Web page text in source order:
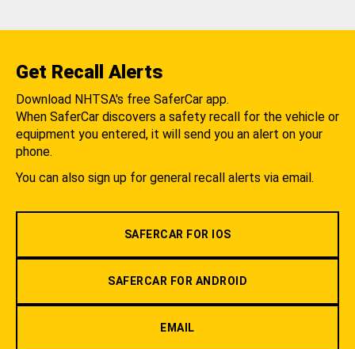
Get Recall Alerts
Download NHTSA's free SaferCar app.
When SaferCar discovers a safety recall for the vehicle or
equipment you entered, it will send you an alert on your
phone.
You can also sign up for general recall alerts via email.
SAFERCAR FOR IOS
SAFERCAR FOR ANDROID
EMAIL